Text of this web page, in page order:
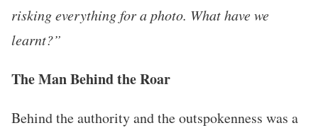
risking everything for a photo. What have we
learnt?”
The Man Behind the Roar
Behind the authority and the outspokenness was a